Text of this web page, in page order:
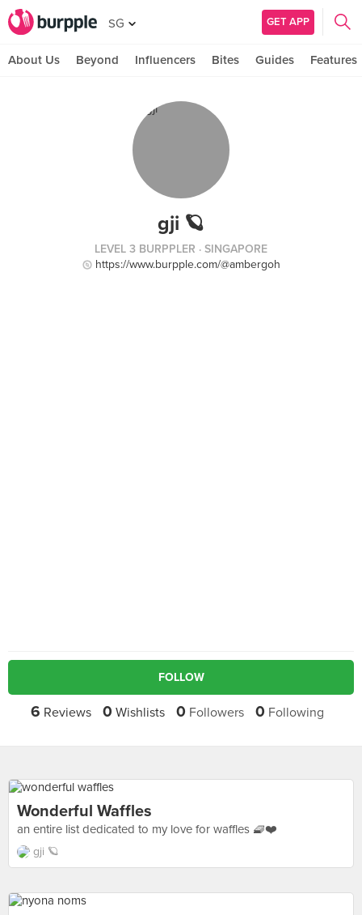
SG GET APP
About Us Beyond Influencers Bites Guides Features
gji 🪐
LEVEL 3 BURPPLER · SINGAPORE
https://www.burpple.com/@ambergoh
FOLLOW
6 Reviews 0 Wishlists 0 Followers 0 Following
Wonderful Waffles
an entire list dedicated to my love for waffles 🧇❤️
gji 🪐